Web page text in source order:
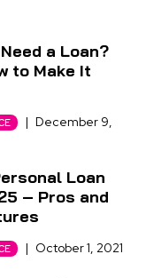
a Loan?
to Make It
| December 9,
Loan
– Pros and
| October 1, 2021